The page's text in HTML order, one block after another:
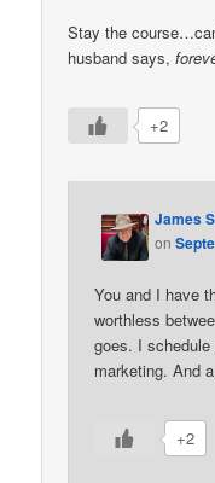
Stay the
husband says,
+2
James
on
You and I have
worthless
goes. I
marketing. And
+2